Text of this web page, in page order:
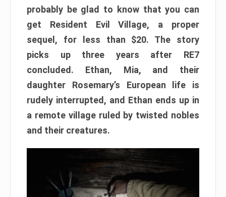
probably be glad to know that you can
get Resident Evil Village, a proper
sequel, for less than $20. The story
picks up three years after RE7
concluded. Ethan, Mia, and their
daughter Rosemary’s European life is
rudely interrupted, and Ethan ends up in
a remote village ruled by twisted nobles
and their creatures.